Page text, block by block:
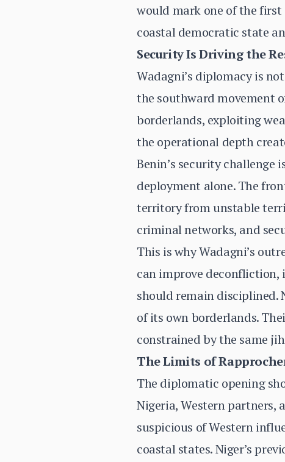
would mark one of the
coastal democratic state
Security Is Driving the
Wadagni’s diplomacy is
the southward movement
borderlands, exploiting
the operational depth
Benin’s security challenge
deployment alone. The
territory from unstable
criminal networks, and
This is why Wadagni’s
can improve deconfliction,
should remain disciplined.
of its own borderlands.
constrained by the same
The Limits of
The diplomatic opening
Nigeria, Western partners,
suspicious of Western
coastal states. Niger’s